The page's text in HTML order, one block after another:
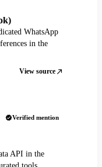
WhatsApp
in the
View source
Verified mention
API in the